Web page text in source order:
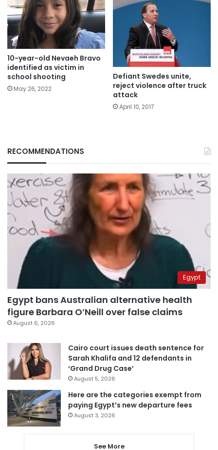
10-year-old Nevaeh Bravo
identified as victim in
school shooting
May 26, 2022
Defiant Swedes unite,
reject violence after truck
attack
April 10, 2017
RECOMMENDATIONS
Egypt
Egypt bans Australian alternative health
figure Barbara O’Neill over false claims
August 6, 2026
Cairo court issues death sentence for
Sarah Khalifa and 12 defendants in
‘Grand Drug Case’
August 5, 2026
Here are the categories exempt from
paying Egypt’s new departure fees
August 3, 2026
See More